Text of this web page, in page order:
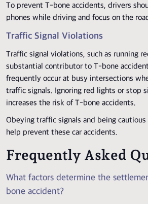
To prevent T-bone accidents, drivers
phones while driving and focus on the
Traffic Signal Violations
Traffic signal violations, such as running
substantial contributor to T-bone
frequently occur at busy intersections
traffic signals. Ignoring red lights or stop
increases the risk of T-bone accidents.
Obeying traffic signals and being
help prevent these car accidents.
Frequently Asked
What factors determine the
bone accident?